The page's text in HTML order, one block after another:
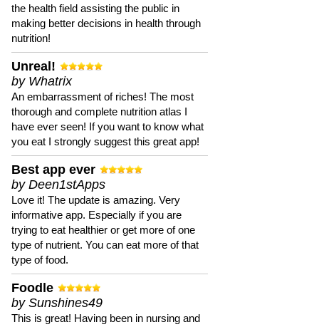
the health field assisting the public in
making better decisions in health through
nutrition!
Unreal!
by Whatrix
An embarrassment of riches! The most
thorough and complete nutrition atlas I
have ever seen! If you want to know what
you eat I strongly suggest this great app!
Best app ever
by Deen1stApps
Love it! The update is amazing. Very
informative app. Especially if you are
trying to eat healthier or get more of one
type of nutrient. You can eat more of that
type of food.
Foodle
by Sunshines49
This is great! Having been in nursing and